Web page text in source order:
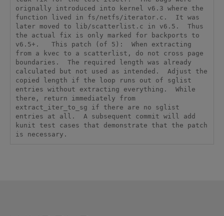
orignally introduced into kernel v6.3 where the
function lived in fs/netfs/iterator.c.  It was
later moved to lib/scatterlist.c in v6.5.  Thus
the actual fix is only marked for backports to
v6.5+.   This patch (of 5):  When extracting
from a kvec to a scatterlist, do not cross page
boundaries.  The required length was already
calculated but not used as intended.  Adjust the
copied length if the loop runs out of sglist
entries without extracting everything.  While
there, return immediately from
extract_iter_to_sg if there are no sglist
entries at all.  A subsequent commit will add
kunit test cases that demonstrate that the patch
is necessary.